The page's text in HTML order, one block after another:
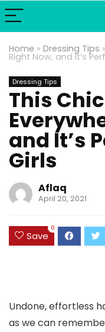
Home » Dressing Tips »
Right Now, and It’s
Dressing Tips
This
and It’s
Girls
Aflaq
April 20, 2021
Save
0
Undone, effortless
as we can